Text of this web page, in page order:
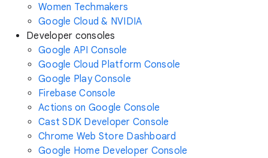
Women Techmakers
Google Cloud & NVIDIA
Developer consoles
Google API Console
Google Cloud Platform Console
Google Play Console
Firebase Console
Actions on Google Console
Cast SDK Developer Console
Chrome Web Store Dashboard
Google Home Developer Console